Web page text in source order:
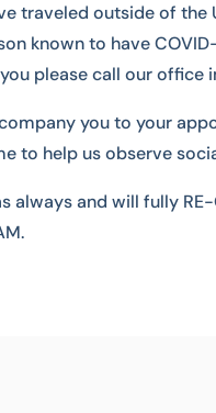
traveled outside of the
known to have
please call our
you to your
to help us observe
always and will fully